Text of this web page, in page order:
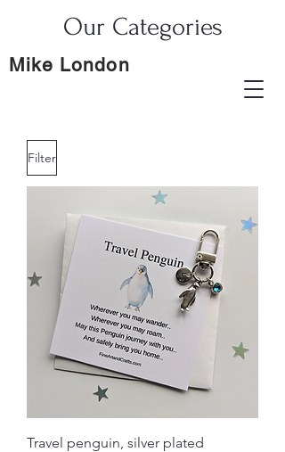
Mike London
Our Categories
Filter
Travel penguin, silver plated